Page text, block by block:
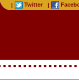
| Twitter |